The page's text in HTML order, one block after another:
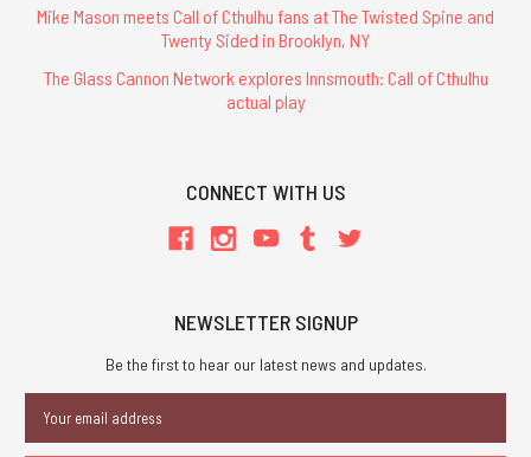
Mike Mason meets Call of Cthulhu fans at The Twisted Spine and
Twenty Sided in Brooklyn, NY
The Glass Cannon Network explores Innsmouth: Call of Cthulhu
actual play
CONNECT WITH US
NEWSLETTER SIGNUP
Be the first to hear our latest news and updates.
Address